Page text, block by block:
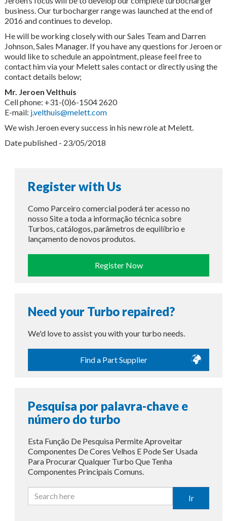
business. Our turbocharger range was launched at the end of
2016 and continues to develop.
He will be working closely with our Sales Team and Darren
Johnson, Sales Manager. If you have any questions for Jeroen or
would like to schedule an appointment, please feel free to
contact him via your Melett sales contact or directly using the
contact details below;
Mr. Jeroen Velthuis
Cell phone: +31-(0)6-1504 2620
E-mail: j.velthuis@melett.com
We wish Jeroen every success in his new role at Melett.
Date published - 23/05/2018
Register with Us
Como Parceiro comercial poderá ter acesso no
nosso Site a toda a informação técnica sobre
Turbos, catálogos, parâmetros de equilíbrio e
lançamento de novos produtos.
Register Now
Need your Turbo repaired?
We'd love to assist you with your turbo needs.
Find a Part Supplier
Pesquisa por palavra-chave e
número do turbo
Esta Função De Pesquisa Permite Aproveitar
Componentes De Cores Velhos E Pode Ser Usada
Para Procurar Qualquer Turbo Que Tenha
Componentes Principais Comuns.
Ir